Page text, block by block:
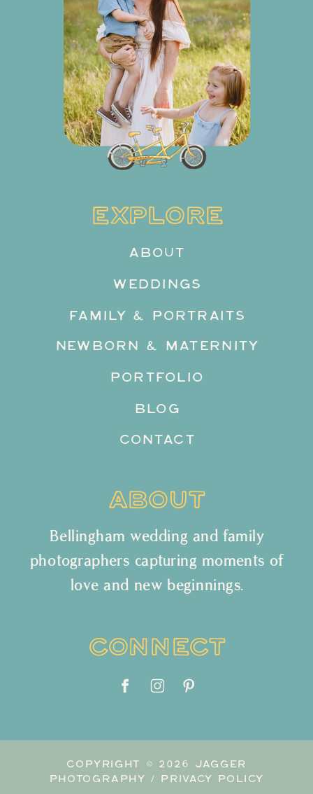
EXPLORE
ABOUT
WEDDINGS
FAMILY & PORTRAITS
NEWBORN & MATERNITY
PORTFOLIO
BLOG
CONTACT
ABOUT
Bellingham wedding and family
photographers capturing moments of
love and new beginnings.
CONNECT
COPYRIGHT © 2026 JAGGER
PHOTOGRAPHY / PRIVACY POLICY